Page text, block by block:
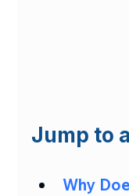
Jump to
Why